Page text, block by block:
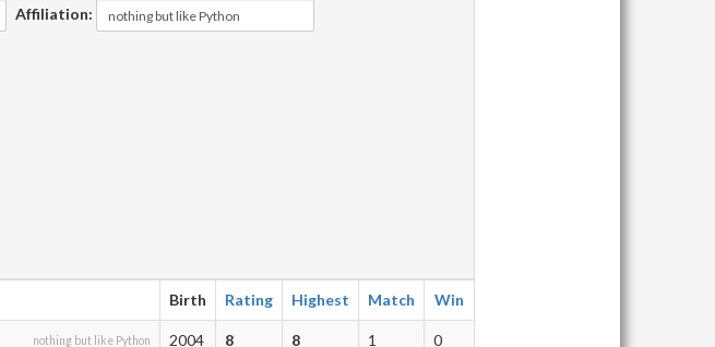
Affiliation:
Birth Rating Highest Match Win
nothing but like Python 2004 8 8 1 0